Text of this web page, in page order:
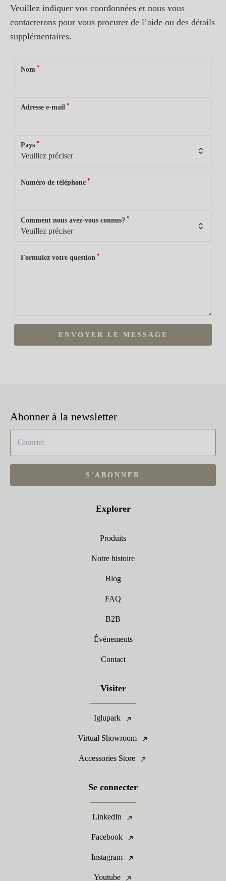
Veuillez indiquer vos coordonnées et nous vous
contacterons pour vous procurer de l’aide ou des détails
supplémentaires.
Nom *
Adresse e-mail *
Pays *
Numéro de téléphone *
Comment nous avez-vous connus? *
Formulez votre question *
ENVOYER LE MESSAGE
Abonner à la newsletter
S'ABONNER
Explorer
Produits
Notre histoire
Blog
FAQ
B2B
Événements
Contact
Visiter
Iglupark
Virtual Showroom
Accessories Store
Se connecter
LinkedIn
Facebook
Instagram
Youtube